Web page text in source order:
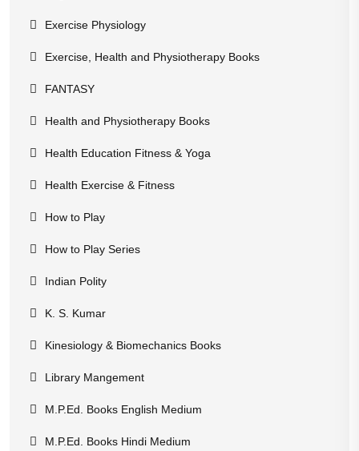
Exercise Physiology
Exercise, Health and Physiotherapy Books
FANTASY
Health and Physiotherapy Books
Health Education Fitness & Yoga
Health Exercise & Fitness
How to Play
How to Play Series
Indian Polity
K. S. Kumar
Kinesiology & Biomechanics Books
Library Mangement
M.P.Ed. Books English Medium
M.P.Ed. Books Hindi Medium